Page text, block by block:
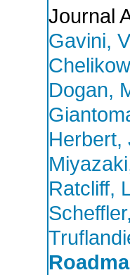
Journal
Gavini,
Dogan,
Herbert,
Ratcliff,